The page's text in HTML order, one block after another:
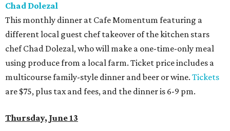
Chad Dolezal
This monthly dinner at Cafe Momentum featuring a
different local guest chef takeover of the kitchen stars
chef Chad Dolezal, who will make a one-time-only meal
using produce from a local farm. Ticket price includes a
multicourse family-style dinner and beer or wine. Tickets
are $75, plus tax and fees, and the dinner is 6-9 pm.
Thursday, June 13